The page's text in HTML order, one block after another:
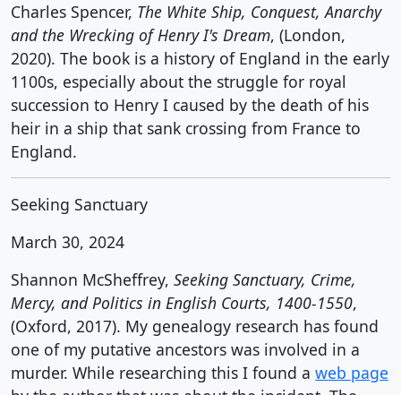
Charles Spencer, The White Ship, Conquest, Anarchy
and the Wrecking of Henry I's Dream, (London,
2020). The book is a history of England in the early
1100s, especially about the struggle for royal
succession to Henry I caused by the death of his
heir in a ship that sank crossing from France to
England.
Seeking Sanctuary
March 30, 2024
Shannon McSheffrey, Seeking Sanctuary, Crime,
Mercy, and Politics in English Courts, 1400-1550,
(Oxford, 2017). My genealogy research has found
one of my putative ancestors was involved in a
murder. While researching this I found a web page